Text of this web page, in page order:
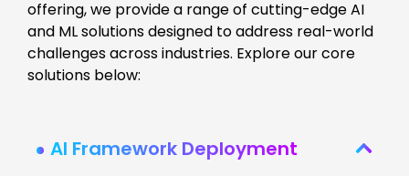
offering, we provide a range of cutting-edge AI
and ML solutions designed to address real-world
challenges across industries. Explore our core
solutions below:
AI Framework Deployment